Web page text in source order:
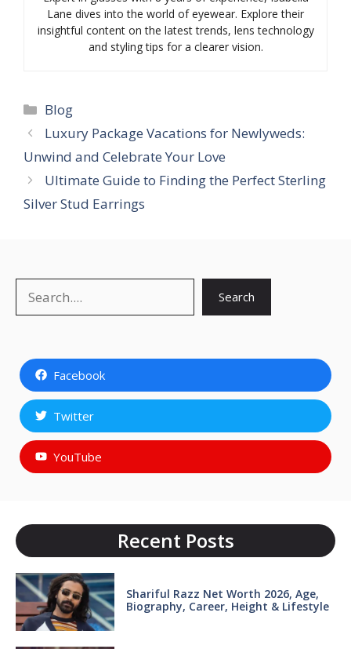
Lane dives into the world of eyewear. Explore their
insightful content on the latest trends, lens technology
and styling tips for a clearer vision.
Categories
Blog
Luxury Package Vacations for Newlyweds:
Unwind and Celebrate Your Love
Ultimate Guide to Finding the Perfect Sterling
Silver Stud Earrings
Search
Facebook
Twitter
YouTube
Recent Posts
Shariful Razz Net Worth 2026, Age,
Biography, Career, Height & Lifestyle